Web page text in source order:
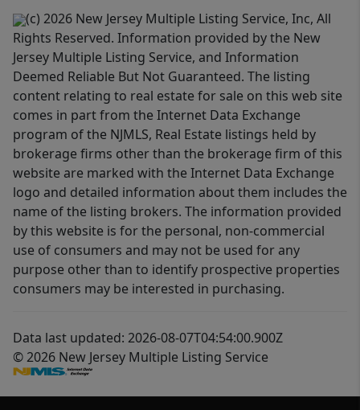
(c) 2026 New Jersey Multiple Listing Service, Inc, All
Rights Reserved. Information provided by the New
Jersey Multiple Listing Service, and Information
Deemed Reliable But Not Guaranteed. The listing
content relating to real estate for sale on this web site
comes in part from the Internet Data Exchange
program of the NJMLS, Real Estate listings held by
brokerage firms other than the brokerage firm of this
website are marked with the Internet Data Exchange
logo and detailed information about them includes the
name of the listing brokers. The information provided
by this website is for the personal, non-commercial
use of consumers and may not be used for any
purpose other than to identify prospective properties
consumers may be interested in purchasing.
Data last updated: 2026-08-07T04:54:00.900Z
© 2026 New Jersey Multiple Listing Service